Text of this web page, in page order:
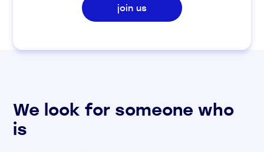
join us
We look for someone who
is